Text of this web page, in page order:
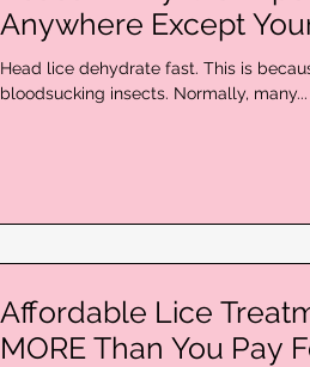
Anywhere Except
Head lice dehydrate fast. This is
bloodsucking insects. Normally, many...
Affordable Lice
MORE Than You Pay